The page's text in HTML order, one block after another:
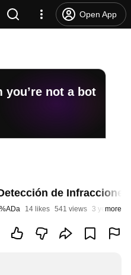
Open App
not a bot
de Infracciones
14 likes 541 views 3 years ago
more